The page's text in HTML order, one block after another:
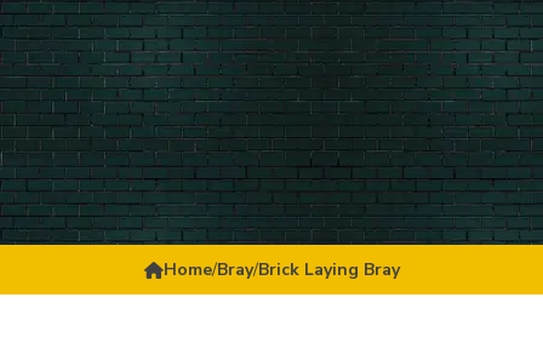
Home/Bray/Brick Laying Bray